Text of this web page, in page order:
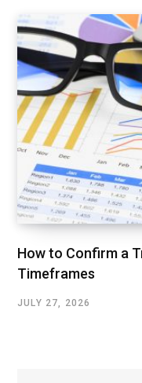
How to Confirm a
Timeframes
JULY 27, 2026